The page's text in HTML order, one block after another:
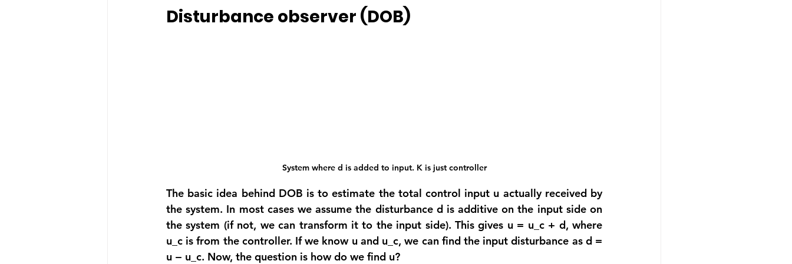
Disturbance observer (DOB)
System where d is added to input. K is just controller
The basic idea behind DOB is to estimate the total control input u actually received by
the system. In most cases we assume the disturbance d is additive on the input side on
the system (if not, we can transform it to the input side). This gives u = u_c + d, where
u_c is from the controller. If we know u and u_c, we can find the input disturbance as d =
u − u_c. Now, the question is how do we find u?